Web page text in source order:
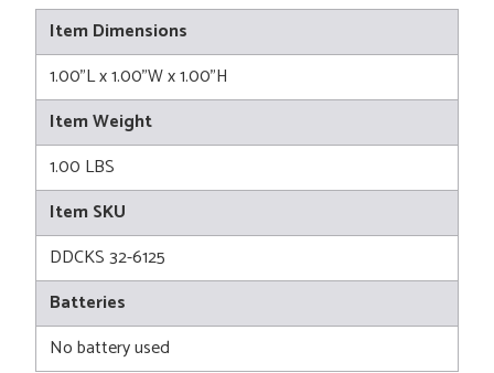
Item Dimensions
1.00"L x 1.00"W x 1.00"H
Item Weight
1.00 LBS
Item SKU
DDCKS 32-6125
Batteries
No battery used